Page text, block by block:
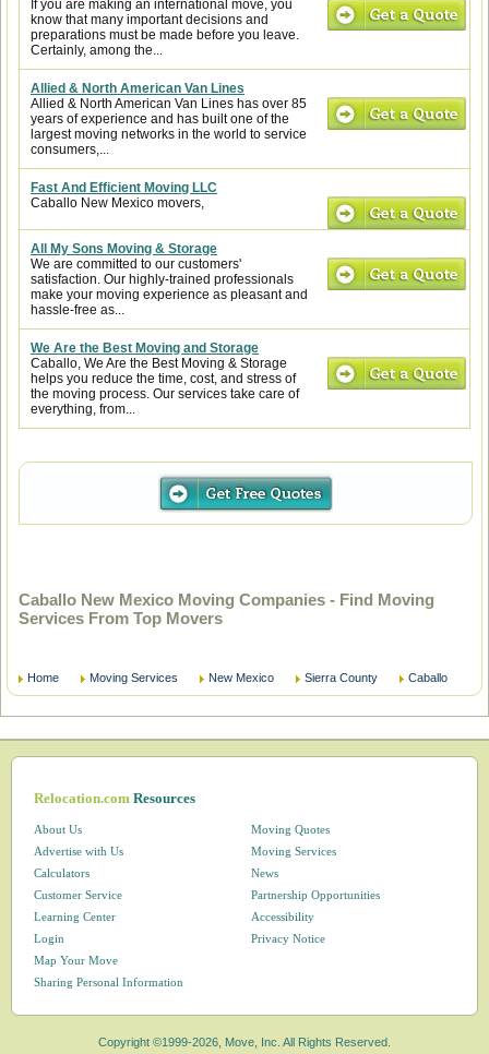
If you are making an international move, you
know that many important decisions and
preparations must be made before you leave.
Certainly, among the...
Allied & North American Van Lines
Allied & North American Van Lines has over 85
years of experience and has built one of the
largest moving networks in the world to service
consumers,...
Fast And Efficient Moving LLC
Caballo New Mexico movers,
All My Sons Moving & Storage
We are committed to our customers'
satisfaction. Our highly-trained professionals
make your moving experience as pleasant and
hassle-free as...
We Are the Best Moving and Storage
Caballo, We Are the Best Moving & Storage
helps you reduce the time, cost, and stress of
the moving process. Our services take care of
everything, from...
Caballo New Mexico Moving Companies - Find Moving
Services From Top Movers
Home Moving Services New Mexico Sierra County Caballo
Relocation.comResources
About Us
Advertise with Us
Calculators
Customer Service
Learning Center
Login
Map Your Move
Moving Quotes
Moving Services
News
Partnership Opportunities
Accessibility
Privacy Notice
Sharing Personal Information
Copyright ©1999-2026, Move, Inc. All Rights Reserved.